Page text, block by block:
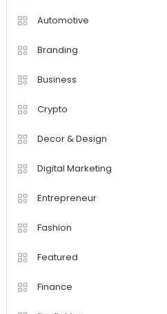
Automotive
Branding
Business
Crypto
Decor & Design
Digital Marketing
Entrepreneur
Fashion
Featured
Finance